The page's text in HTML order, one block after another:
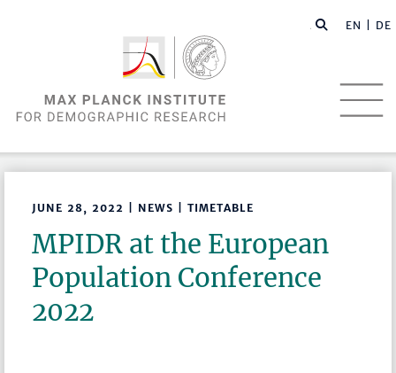
EN | DE
JUNE 28, 2022 | NEWS | TIMETABLE
MPIDR at the European
Population Conference
2022